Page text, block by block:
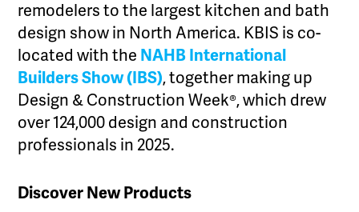
remodelers to the largest kitchen and bath
design show in North America. KBIS is co-
located with the NAHB International
Builders Show (IBS), together making up
Design & Construction Week®, which drew
over 124,000 design and construction
professionals in 2025.
Discover New Products